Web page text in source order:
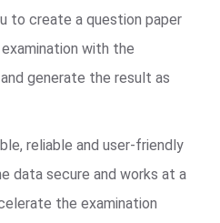
to create a question paper
with the
generate the result as
reliable and user-friendly
data secure and works at a
the examination